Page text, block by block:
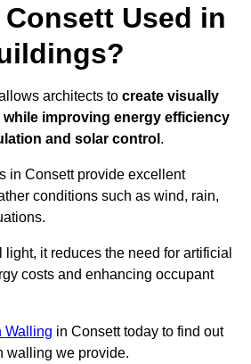
Used in
architects to create visually
improving energy efficiency
and solar control .
in Consett provide excellent
conditions such as wind, rain,
it reduces the need for artificial
costs and enhancing occupant
Walling in Consett today to find out
walling we provide.